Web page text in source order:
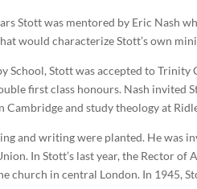
Stott was mentored by Eric Nash
would characterize Stott’s own
School, Stott was accepted to
first class honours. Nash invited
Cambridge and study theology at
and writing were planted. He
In Stott’s last year, the Rector
church in central London. In 1945,